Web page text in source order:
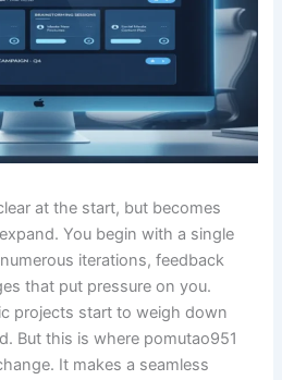
at the start, but becomes
You begin with a single
iterations, feedback
that put pressure on you.
projects start to weigh down
But this is where pomutao951
It makes a seamless